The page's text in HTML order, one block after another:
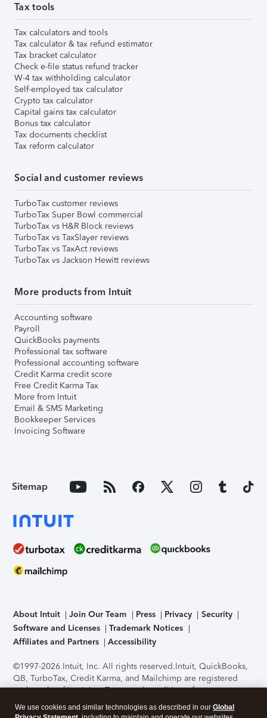
Tax tools
Tax calculators and tools
Tax calculator & tax refund estimator
Tax bracket calculator
Check e-file status refund tracker
W-4 tax withholding calculator
Self-employed tax calculator
Crypto tax calculator
Capital gains tax calculator
Bonus tax calculator
Tax documents checklist
Tax reform calculator
Social and customer reviews
TurboTax customer reviews
TurboTax Super Bowl commercial
TurboTax vs H&R Block reviews
TurboTax vs TaxSlayer reviews
TurboTax vs TaxAct reviews
TurboTax vs Jackson Hewitt reviews
More products from Intuit
Accounting software
Payroll
QuickBooks payments
Professional tax software
Professional accounting software
Credit Karma credit score
Free Credit Karma Tax
More from Intuit
Email & SMS Marketing
Bookkeeper Services
Invoicing Software
Sitemap
About Intuit Join Our Team Press Privacy
Security
Software and Licenses
Trademark Notices
Affiliates and Partners
Accessibility
©1997-2026 Intuit, Inc. All rights reserved.Intuit, QuickBooks,
QB, TurboTax, Credit Karma, and Mailchimp are registered
trademarks of Intuit Inc. Terms and conditions, features,
support, pricing, and service options subject to change
without notice.Security Certification of the TurboTax Online
We use cookies and similar technologies as described in our Global